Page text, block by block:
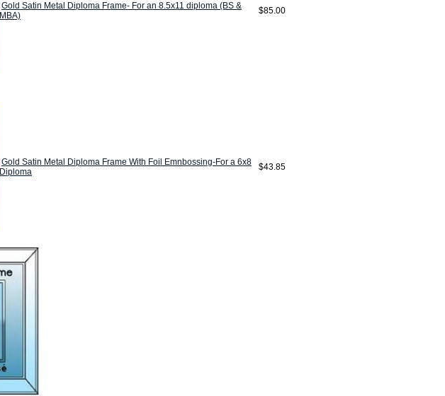
Gold Satin Metal Diploma Frame- For an 8.5x11 diploma (BS &
MBA)
$85.00
Gold Satin Metal Diploma Frame With Foil Emnbossing-For a 6x8
Diploma
$43.85